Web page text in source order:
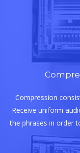
Compression
Receive uniform
the phrases in order